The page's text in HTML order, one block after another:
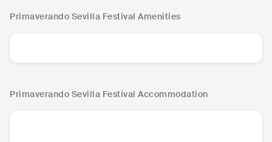
Primaverando Sevilla Festival Amenities
Primaverando Sevilla Festival Accommodation